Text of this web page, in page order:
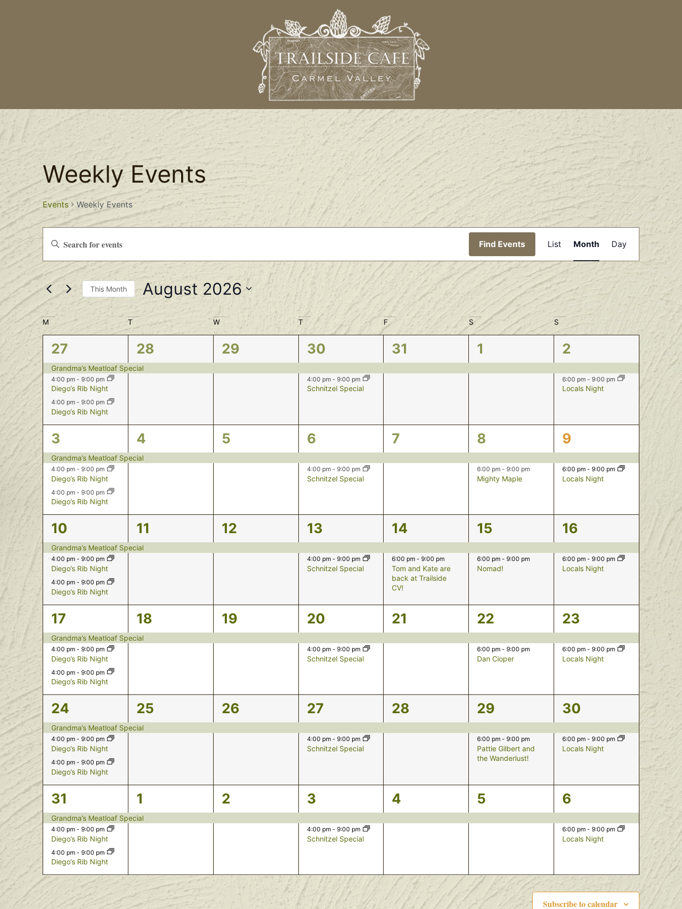
Weekly Events
Events Weekly Events
Events
Search
and
Views
Navigation
Keyword.
for
Events
by
Keyword.
Find Events
Views
Navigation
List Month Day
This Month August 2026
Select
date.
Calendar
of
Events
M T W T F S S
3
events,
27
Grandma’s Meatloaf Special
4:00 pm - 9:00 pm
Diego’s Rib Night
4:00 pm - 9:00 pm
Diego’s Rib Night
1
event,
28
1
event,
29
2
events,
30
4:00 pm - 9:00 pm
Schnitzel Special
1
event,
31
1
event,
1
2
events,
2
6:00 pm -9:00 pm
Locals Night
3
events,
3
Grandma’s Meatloaf Special
4:00 pm - 9:00 pm
Diego’s Rib Night
4:00 pm - 9:00 pm
Diego’s Rib Night
1
event,
4
1
event,
5
2
events,
6
4:00 pm - 9:00 pm
Schnitzel Special
1
event,
7
2
events,
8
6:00 pm -9:00 pm
Mighty Maple
2
events,
9
6:00 pm-9:00 pm
Locals Night
3
events,
10
Grandma’s Meatloaf Special
4:00 pm - 9:00 pm
Diego’s Rib Night
4:00 pm - 9:00 pm
Diego’s Rib Night
1
event,
11
1
event,
12
2
events,
13
4:00 pm - 9:00 pm
Schnitzel Special
2
events,
14
6:00 pm-9:00 pm
Tom and Kate are
back at Trailside
CV!
2
events,
15
6:00 pm-9:00 pm
Nomad!
2
events,
16
6:00 pm-9:00 pm
Locals Night
3
events,
17
Grandma’s Meatloaf Special
4:00 pm - 9:00 pm
Diego’s Rib Night
4:00 pm - 9:00 pm
Diego’s Rib Night
1
event,
18
1
event,
19
2
events,
20
4:00 pm - 9:00 pm
Schnitzel Special
1
event,
21
2
events,
22
6:00 pm-9:00 pm
Dan Cioper
2
events,
23
6:00 pm-9:00 pm
Locals Night
3
events,
24
Grandma’s Meatloaf Special
4:00 pm - 9:00 pm
Diego’s Rib Night
4:00 pm - 9:00 pm
Diego’s Rib Night
1
event,
25
1
event,
26
2
events,
27
4:00 pm - 9:00 pm
Schnitzel Special
1
event,
28
2
events,
29
6:00 pm-9:00 pm
Pattie Gilbert and
the Wanderlust!
2
events,
30
6:00 pm-9:00 pm
Locals Night
3
events,
31
Grandma’s Meatloaf Special
4:00 pm - 9:00 pm
Diego’s Rib Night
4:00 pm - 9:00 pm
Diego’s Rib Night
1
event,
1
1
event,
2
2
events,
3
4:00 pm - 9:00 pm
Schnitzel Special
1
event,
4
1
event,
5
2
events,
6
6:00 pm-9:00 pm
Locals Night
Subscribe to calendar